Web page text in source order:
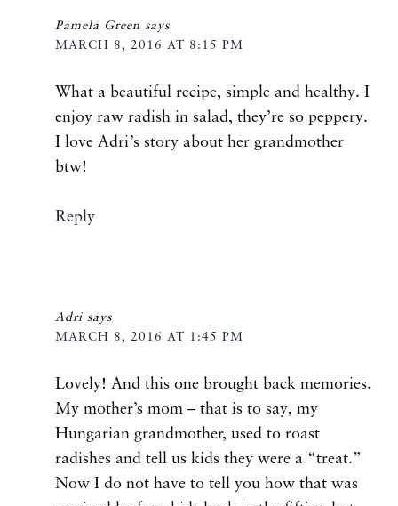
Pamela Green says
MARCH 8, 2016 AT 8:15 PM
What a beautiful recipe, simple and healthy. I
enjoy raw radish in salad, they’re so peppery.
I love Adri’s story about her grandmother
btw!
Reply
Adri says
MARCH 8, 2016 AT 1:45 PM
Lovely! And this one brought back memories.
My mother’s mom – that is to say, my
Hungarian grandmother, used to roast
radishes and tell us kids they were a “treat.”
Now I do not have to tell you how that was